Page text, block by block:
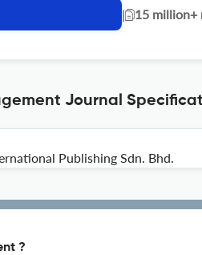
| 15 million+
Journal
Publishing Sdn. Bhd.
?